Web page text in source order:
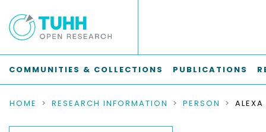
COMMUNITIES & COLLECTIONS PUBLICATIONS
HOME RESEARCH INFORMATION PERSON